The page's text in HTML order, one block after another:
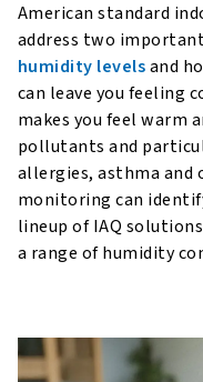
American standard
address two
humidity levelsand
can leave you feeling
makes you feel warm
pollutants and
allergies, asthma and
monitoring can
lineup of IAQ
a range of humidity